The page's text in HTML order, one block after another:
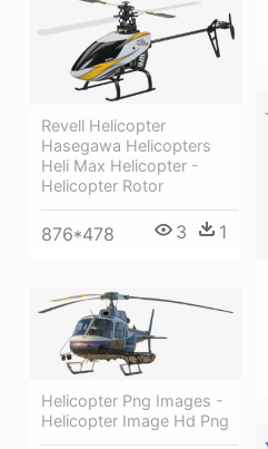
Revell Helicopter
Hasegawa Helicopters
Heli Max Helicopter -
Helicopter Rotor
876*478 3 1
Helicopter Png Images -
Helicopter Image Hd Png